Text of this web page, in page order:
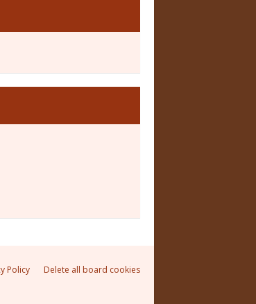
Delete all board cookies
Policy